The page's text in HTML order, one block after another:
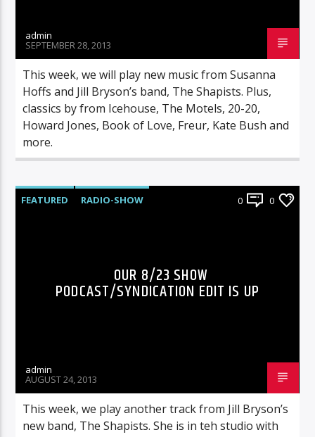
admin
SEPTEMBER 28, 2013
This week, we will play new music from Susanna
Hoffs and Jill Bryson’s band, The Shapists. Plus,
classics by from Icehouse, The Motels, 20-20,
Howard Jones, Book of Love, Freur, Kate Bush and
more.
FEATURED RADIO-SHOW 0 0
OUR 8/23 SHOW
PODCAST/SYNDICATION EDIT IS UP
admin
AUGUST 24, 2013
This week, we play another track from Jill Bryson’s
new band, The Shapists. She is in teh studio with